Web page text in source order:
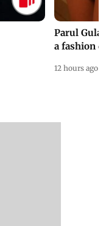
Parul
a fashion
12 hours ago